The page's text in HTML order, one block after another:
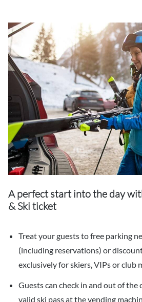
A perfect start into the day
& Ski ticket
Treat your guests to free parking
(including reservations) or
exclusively for skiers, VIPs or club
Guests can check in and out of
valid ski pass at the vending